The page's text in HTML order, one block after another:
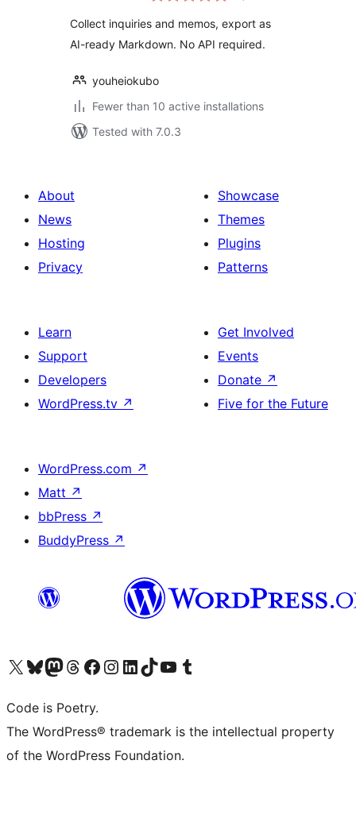
Collect inquiries and memos, export as
AI-ready Markdown. No API required.
youheiokubo
Fewer than 10 active installations
Tested with 7.0.3
About
News
Hosting
Privacy
Showcase
Themes
Plugins
Patterns
Learn
Support
Developers
WordPress.tv ↗
Get Involved
Events
Donate ↗
Five for the Future
WordPress.com ↗
Matt ↗
bbPress ↗
BuddyPress ↗
Visit our X (formerly Twitter) account
Visit our Bluesky account
Visit our Mastodon account
Visit our Threads account
Visit our Facebook page
Visit our Instagram account
Visit our LinkedIn account
Visit our TikTok account
Visit our YouTube channel
Visit our Tumblr account
Code is Poetry.
The WordPress® trademark is the intellectual property
of the WordPress Foundation.